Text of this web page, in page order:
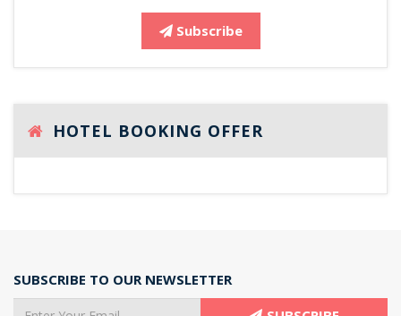
Subscribe
HOTEL BOOKING OFFER
SUBSCRIBE TO OUR NEWSLETTER